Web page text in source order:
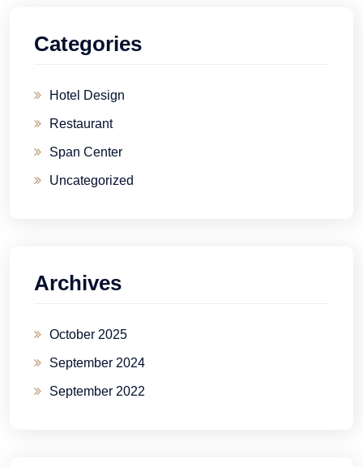
Categories
Hotel Design
Restaurant
Span Center
Uncategorized
Archives
October 2025
September 2024
September 2022